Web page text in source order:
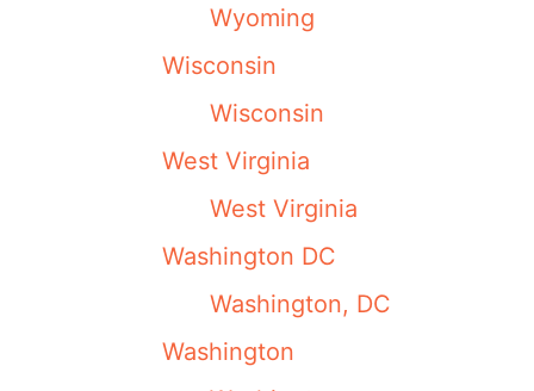
Wyoming
Wisconsin
Wisconsin
West Virginia
West Virginia
Washington DC
Washington, DC
Washington